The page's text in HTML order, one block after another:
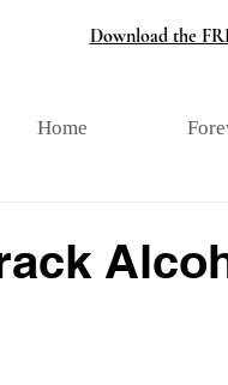
Download the
Home